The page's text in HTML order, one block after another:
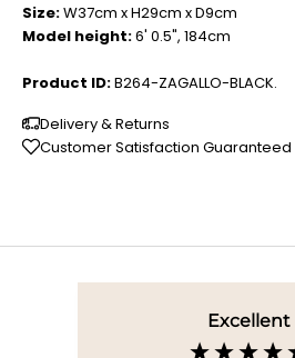
Size:W37cm x H29cm x D9cm
Model height:6' 0.5", 184cm
Product ID:B264-ZAGALLO-BLACK.
Delivery & Returns
Customer Satisfaction Guaranteed
Excellent